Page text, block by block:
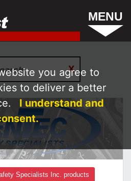
MENU
Specialists Inc. products
you agree to
to deliver a better
I understand and